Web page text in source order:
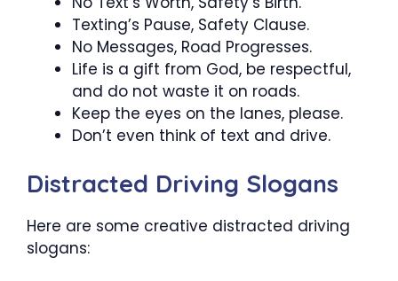
Texting’s Pause, Safety Clause.
No Messages, Road Progresses.
Life is a gift from God, be respectful,
and do not waste it on roads.
Keep the eyes on the lanes, please.
Don’t even think of text and drive.
Distracted Driving Slogans
Here are some creative distracted driving
slogans: